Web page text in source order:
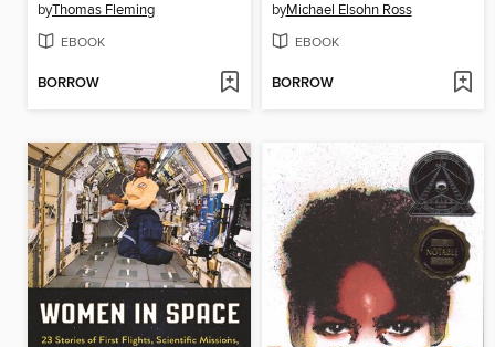
byThomas Fleming
EBOOK
BORROW
byMichael Elsohn Ross
EBOOK
BORROW